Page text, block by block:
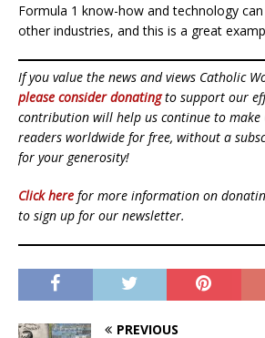
Formula 1 know-how and technology
other industries, and this is a great
If you value the news and views Catholic
please consider donatingto support our
contribution will help us continue to make
readers worldwide for free, without a
for your generosity!
Click here for more information on
to sign up for our newsletter.
PREVIOUS